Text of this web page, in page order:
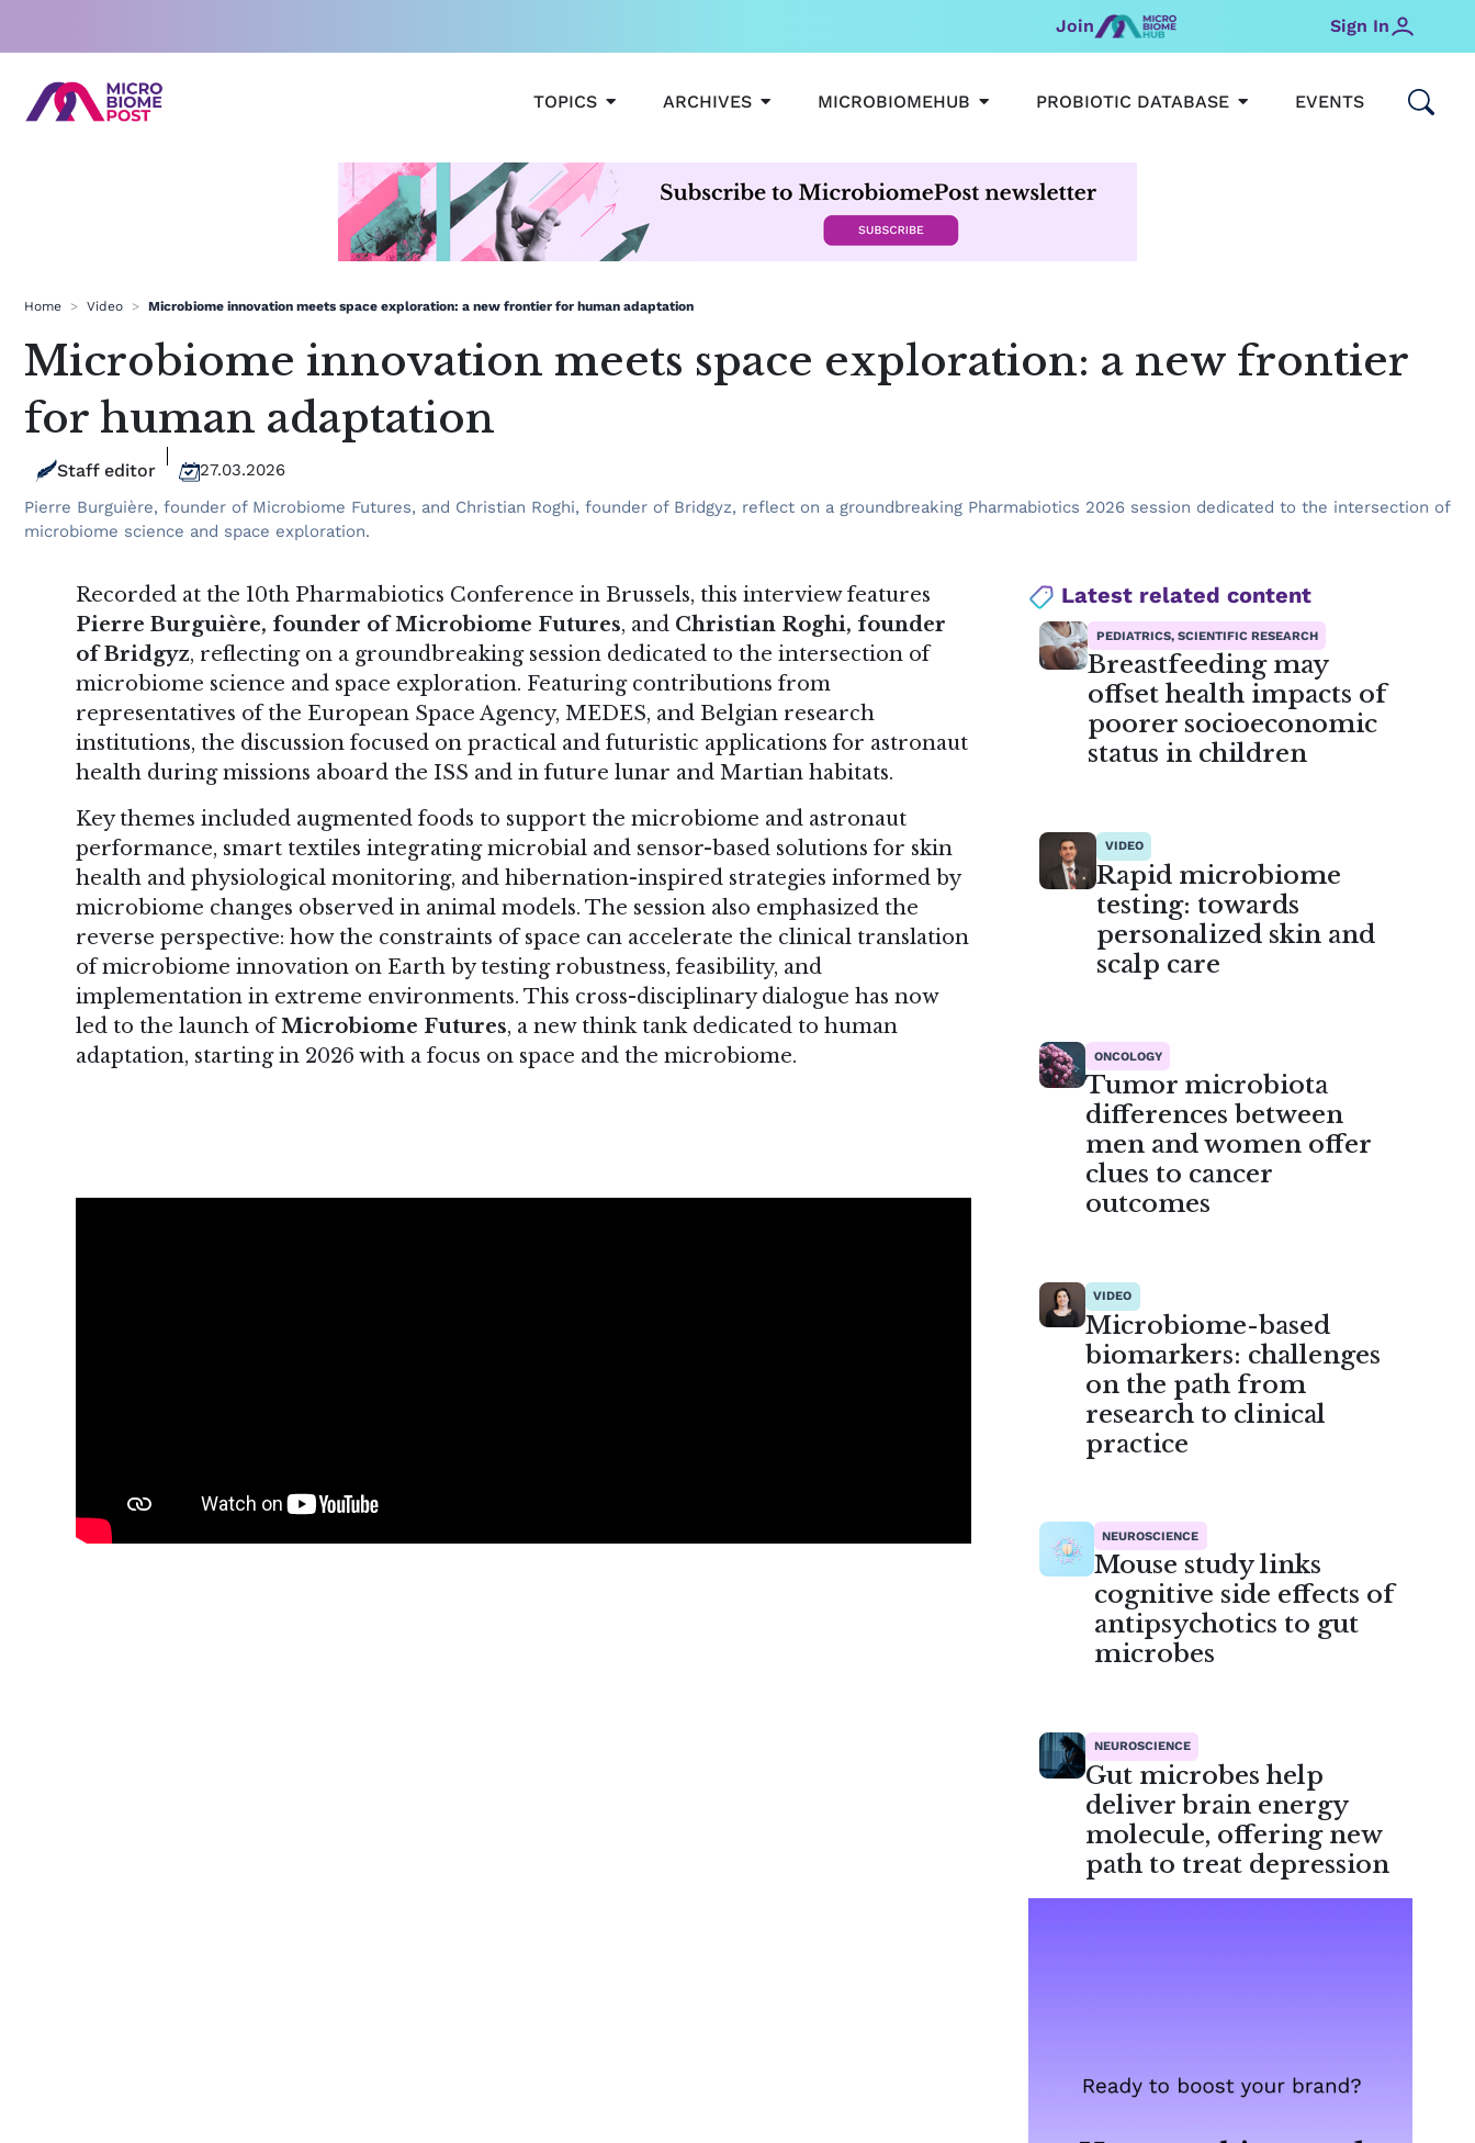
content
Join Sign In
TOPICS OPEN TOPICS
ARCHIVES OPEN ARCHIVES
MICROBIOMEHUB OPEN MICROBIOMEHUB
PROBIOTIC DATABASE OPEN PROBIOTIC
EVENTS
Home > Video > Microbiome innovation meets space exploration: a new frontier for human adaptation
Microbiome innovation meets space exploration: a new frontier
for human adaptation
Staff editor
27.03.2026
Pierre Burguière, founder of Microbiome Futures, and Christian Roghi, founder of Bridgyz, reflect on a groundbreaking Pharmabiotics 2026 session dedicated to the intersection of
microbiome science and space exploration.
Recorded at the 10th Pharmabiotics Conference in Brussels, this interview features
Pierre Burguière, founder of Microbiome Futures, and Christian Roghi, founder
of Bridgyz, reflecting on a groundbreaking session dedicated to the intersection of
microbiome science and space exploration. Featuring contributions from
representatives of the European Space Agency, MEDES, and Belgian research
institutions, the discussion focused on practical and futuristic applications for astronaut
health during missions aboard the ISS and in future lunar and Martian habitats.
Key themes included augmented foods to support the microbiome and astronaut
performance, smart textiles integrating microbial and sensor-based solutions for skin
health and physiological monitoring, and hibernation-inspired strategies informed by
microbiome changes observed in animal models. The session also emphasized the
reverse perspective: how the constraints of space can accelerate the clinical translation
of microbiome innovation on Earth by testing robustness, feasibility, and
implementation in extreme environments. This cross-disciplinary dialogue has now
led to the launch ofMicrobiome Futures, a new think tank dedicated to human
adaptation, starting in 2026 with a focus on space and the microbiome.
Latest related content
PEDIATRICS, SCIENTIFIC RESEARCH
Breastfeeding may
offset health impacts of
poorer socioeconomic
status in children
VIDEO
Rapid microbiome
testing: towards
personalized skin and
scalp care
ONCOLOGY
Tumor microbiota
differences between
men and women offer
clues to cancer
outcomes
VIDEO
Microbiome-based
biomarkers: challenges
on the path from
research to clinical
practice
NEUROSCIENCE
Mouse study links
cognitive side effects of
antipsychotics to gut
microbes
NEUROSCIENCE
Gut microbes help
deliver brain energy
molecule, offering new
path to treat depression